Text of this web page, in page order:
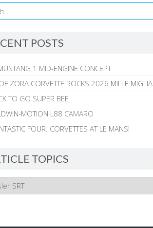
POSTS
1 MID-ENGINE CONCEPT
ZORA CORVETTE ROCKS 2026 MILLE MIGLIA
TO GO SUPER BEE
MOTION L88 CAMARO
FOUR: CORVETTES AT LE MANS!
TOPICS